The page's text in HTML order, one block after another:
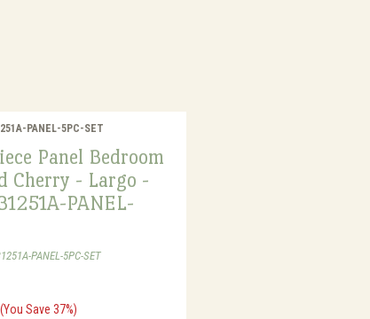
PANEL-5PC-SET
Panel Bedroom
Cherry - Largo -
PANEL-
PANEL-5PC-SET
(You Save 37%)